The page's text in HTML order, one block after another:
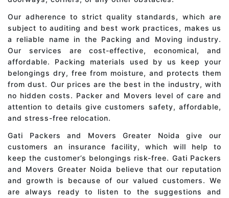
Our adherence to strict quality standards, which are
subject to auditing and best work practices, makes us
a reliable name in the Packing and Moving industry.
Our services are cost-effective, economical, and
affordable. Packing materials used by us keep your
belongings dry, free from moisture, and protects them
from dust. Our prices are the best in the industry, with
no hidden costs. Packer and Movers level of care and
attention to details give customers safety, affordable,
and stress-free relocation.
Gati Packers and Movers Greater Noida give our
customers an insurance facility, which will help to
keep the customer’s belongings risk-free. Gati Packers
and Movers Greater Noida believe that our reputation
and growth is because of our valued customers. We
are always ready to listen to the suggestions and